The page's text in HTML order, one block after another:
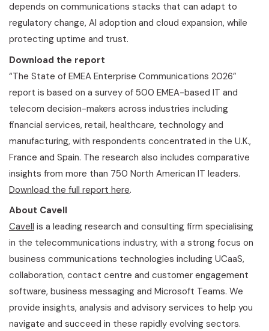
depends on communications stacks that can adapt to
regulatory change, AI adoption and cloud expansion, while
protecting uptime and trust.
Download the report
“The State of EMEA Enterprise Communications 2026”
report is based on a survey of 500 EMEA-based IT and
telecom decision-makers across industries including
financial services, retail, healthcare, technology and
manufacturing, with respondents concentrated in the U.K.,
France and Spain. The research also includes comparative
insights from more than 750 North American IT leaders.
Download the full report here.
About Cavell
Cavell is a leading research and consulting firm specialising
in the telecommunications industry, with a strong focus on
business communications technologies including UCaaS,
collaboration, contact centre and customer engagement
software, business messaging and Microsoft Teams. We
provide insights, analysis and advisory services to help you
navigate and succeed in these rapidly evolving sectors.